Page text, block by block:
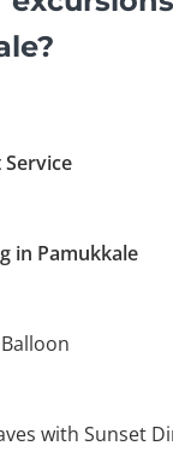
in Pamukkale
with Sunset